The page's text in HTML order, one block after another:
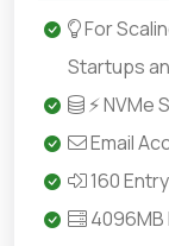
For
Startups
⚡
Email
160
4096MB